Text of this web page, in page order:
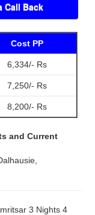
Cost PP
6,334/- Rs
7,250/- Rs
8,200/- Rs
and Current
3 Nights 4